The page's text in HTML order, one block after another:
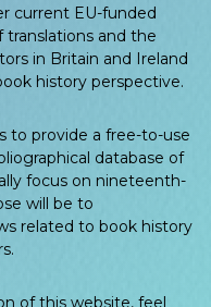
current EU-funded
and the
in Britain and Ireland
history perspective.
to provide a free-to-use
database of
focus on nineteenth-
will be to
related to book history
of this website, feel